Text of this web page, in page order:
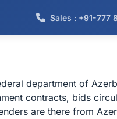
Sales : +91-777
department of
contracts, bids
are there from